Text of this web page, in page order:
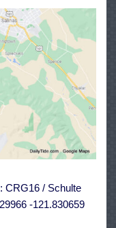
CRG16 / Schulte
-121.830659